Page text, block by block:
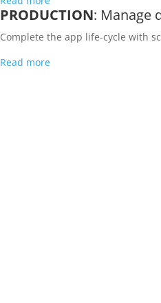
PRODUCTION: Manage
Complete the app life-cycle with
Read more